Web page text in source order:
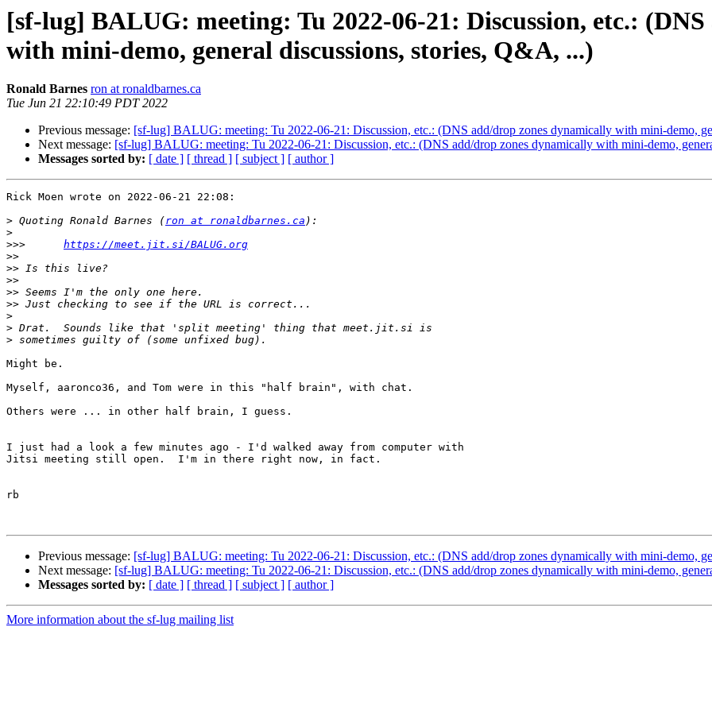
[sf-lug] BALUG: meeting: Tu 2022-06-21: Discussion, etc.:
with mini-demo, general discussions, stories, Q&A, ...)
Ronald Barnes ron at ronaldbarnes.ca
Tue Jun 21 22:10:49 PDT 2022
Previous message: [sf-lug] BALUG: meeting: Tu 2022-06-21: Discussion, etc.: (DNS add/drop zones dynamically with mini-demo,
Next message: [sf-lug] BALUG: meeting: Tu 2022-06-21: Discussion, etc.: (DNS add/drop zones dynamically with mini-demo,
Messages sorted by: [ date ] [ thread ] [ subject ] [ author ]
Rick Moen wrote on 2022-06-21 22:08:
> Quoting Ronald Barnes (ron at ronaldbarnes.ca
>
>>>
https://meet.jit.si/BALUG.org
>>
>>
>>
>>
>>
>
>
>
Might be.
Myself, aaronco36, and Tom were in this "half brain", with chat.
Others were ... in other half brain, I guess.
I just had a look a few minutes ago - I'd walked away from computer with
Jitsi meeting still open.  I'm in there right now, in fact.
rb
Previous message: [sf-lug] BALUG: meeting: Tu 2022-06-21: Discussion, etc.: (DNS add/drop zones dynamically with mini-demo,
Next message: [sf-lug] BALUG: meeting: Tu 2022-06-21: Discussion, etc.: (DNS add/drop zones dynamically with mini-demo,
Messages sorted by: [ date ] [ thread ] [ subject ] [ author ]
More information about the sf-lug mailing list